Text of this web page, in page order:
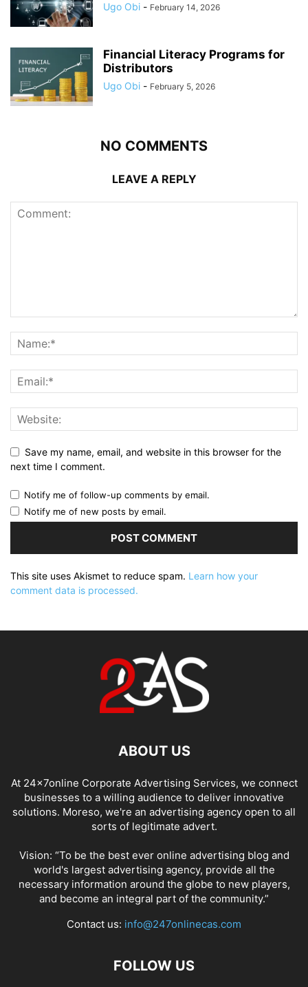
Ugo Obi - February 14, 2026
Financial Literacy Programs for
Distributors
Ugo Obi - February 5, 2026
NO COMMENTS
LEAVE A REPLY
Save my name, email, and website in this browser for the
next time I comment.
Notify me of follow-up comments by email.
Notify me of new posts by email.
This site uses Akismet to reduce spam. Learn how your
comment data is processed.
ABOUT US
At 24x7online Corporate Advertising Services, we connect
businesses to a willing audience to deliver innovative
solutions. Moreso, we're an advertising agency open to all
sorts of legitimate advert.
Vision: “To be the best ever online advertising blog and
world's largest advertising agency, provide all the
necessary information around the globe to new players,
and become an integral part of the community.”
Contact us: info@247onlinecas.com
FOLLOW US